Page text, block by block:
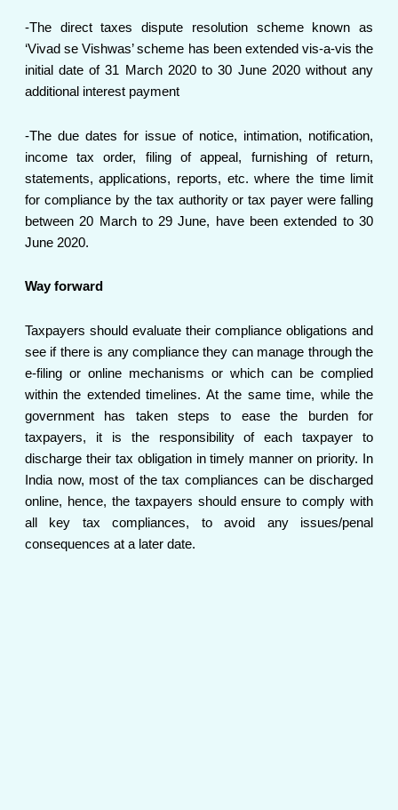
-The direct taxes dispute resolution scheme known as
‘Vivad se Vishwas’ scheme has been extended vis-a-vis the
initial date of 31 March 2020 to 30 June 2020 without any
additional interest payment
-The due dates for issue of notice, intimation, notification,
income tax order, filing of appeal, furnishing of return,
statements, applications, reports, etc. where the time limit
for compliance by the tax authority or tax payer were falling
between 20 March to 29 June, have been extended to 30
June 2020.
Way forward
Taxpayers should evaluate their compliance obligations and
see if there is any compliance they can manage through the
e-filing or online mechanisms or which can be complied
within the extended timelines. At the same time, while the
government has taken steps to ease the burden for
taxpayers, it is the responsibility of each taxpayer to
discharge their tax obligation in timely manner on priority. In
India now, most of the tax compliances can be discharged
online, hence, the taxpayers should ensure to comply with
all key tax compliances, to avoid any issues/penal
consequences at a later date.